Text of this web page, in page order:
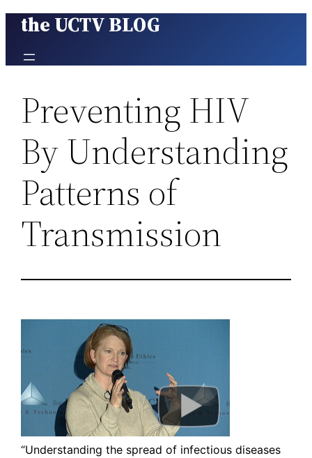
Skip
content
the UCTV BLOG
Preventing HIV
By Understanding
Patterns of
Transmission
“Understanding the spread of infectious diseases